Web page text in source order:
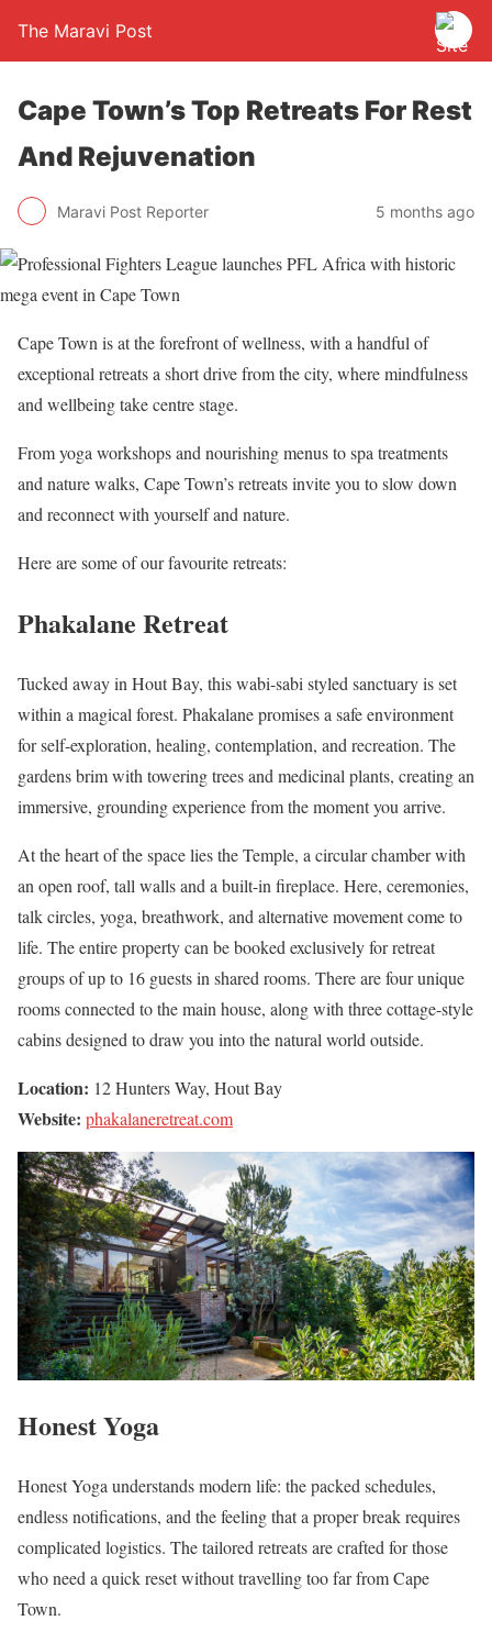
The Maravi Post
Cape Town’s Top Retreats For Rest
And Rejuvenation
Maravi Post Reporter 5 months ago
Cape Town is at the forefront of wellness, with a handful of
exceptional retreats a short drive from the city, where mindfulness
and wellbeing take centre stage.
From yoga workshops and nourishing menus to spa treatments
and nature walks, Cape Town’s retreats invite you to slow down
and reconnect with yourself and nature.
Here are some of our favourite retreats:
Phakalane Retreat
Tucked away in Hout Bay, this wabi-sabi styled sanctuary is set
within a magical forest. Phakalane promises a safe environment
for self-exploration, healing, contemplation, and recreation. The
gardens brim with towering trees and medicinal plants, creating an
immersive, grounding experience from the moment you arrive.
At the heart of the space lies the Temple, a circular chamber with
an open roof, tall walls and a built-in fireplace. Here, ceremonies,
talk circles, yoga, breathwork, and alternative movement come to
life. The entire property can be booked exclusively for retreat
groups of up to 16 guests in shared rooms. There are four unique
rooms connected to the main house, along with three cottage-style
cabins designed to draw you into the natural world outside.
Location: 12 Hunters Way, Hout Bay
Website: phakalaneretreat.com
Honest Yoga
Honest Yoga understands modern life: the packed schedules,
endless notifications, and the feeling that a proper break requires
complicated logistics. The tailored retreats are crafted for those
who need a quick reset without travelling too far from Cape
Town.